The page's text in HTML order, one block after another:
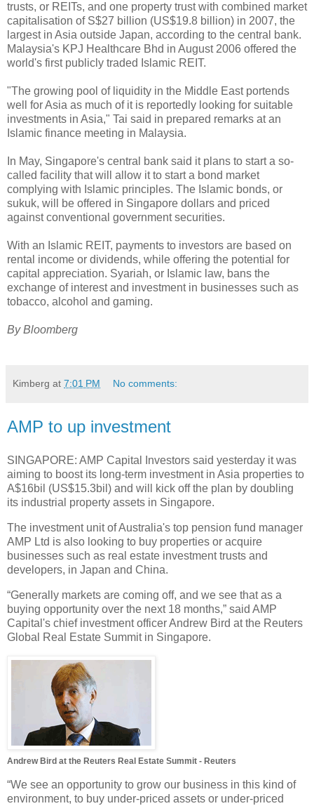
trusts, or REITs, and one property trust with combined market
capitalisation of S$27 billion (US$19.8 billion) in 2007, the
largest in Asia outside Japan, according to the central bank.
Malaysia's KPJ Healthcare Bhd in August 2006 offered the
world's first publicly traded Islamic REIT.
"The growing pool of liquidity in the Middle East portends
well for Asia as much of it is reportedly looking for suitable
investments in Asia," Tai said in prepared remarks at an
Islamic finance meeting in Malaysia.
In May, Singapore's central bank said it plans to start a so-
called facility that will allow it to start a bond market
complying with Islamic principles. The Islamic bonds, or
sukuk, will be offered in Singapore dollars and priced
against conventional government securities.
With an Islamic REIT, payments to investors are based on
rental income or dividends, while offering the potential for
capital appreciation. Syariah, or Islamic law, bans the
exchange of interest and investment in businesses such as
tobacco, alcohol and gaming.
By Bloomberg
Kimberg at 7:01 PM No comments:
AMP to up investment
SINGAPORE: AMP Capital Investors said yesterday it was
aiming to boost its long-term investment in Asia properties to
A$16bil (US$15.3bil) and will kick off the plan by doubling
its industrial property assets in Singapore.
The investment unit of Australia's top pension fund manager
AMP Ltd is also looking to buy properties or acquire
businesses such as real estate investment trusts and
developers, in Japan and China.
“Generally markets are coming off, and we see that as a
buying opportunity over the next 18 months,” said AMP
Capital's chief investment officer Andrew Bird at the Reuters
Global Real Estate Summit in Singapore.
Andrew Bird at the Reuters Real Estate Summit - Reuters
“We see an opportunity to grow our business in this kind of
environment, to buy under-priced assets or under-priced